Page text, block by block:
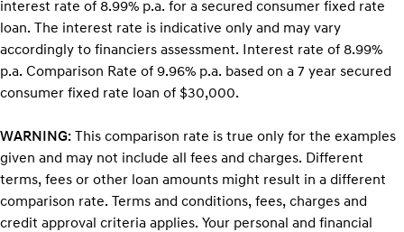
interest rate of 8.99% p.a. for a secured consumer fixed rate
loan. The interest rate is indicative only and may vary
accordingly to financiers assessment. Interest rate of 8.99%
p.a. Comparison Rate of 9.96% p.a. based on a 7 year secured
consumer fixed rate loan of $30,000.
WARNING: This comparison rate is true only for the examples
given and may not include all fees and charges. Different
terms, fees or other loan amounts might result in a different
comparison rate. Terms and conditions, fees, charges and
credit approval criteria applies. Your personal and financial